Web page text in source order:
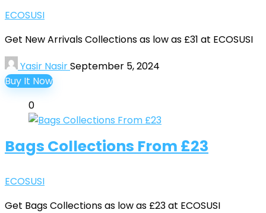
ECOSUSI
Get New Arrivals Collections as low as £31 at ECOSUSI
Yasir NasirSeptember 5, 2024
Buy It Now
0
Bags Collections From £23
ECOSUSI
Get Bags Collections as low as £23 at ECOSUSI